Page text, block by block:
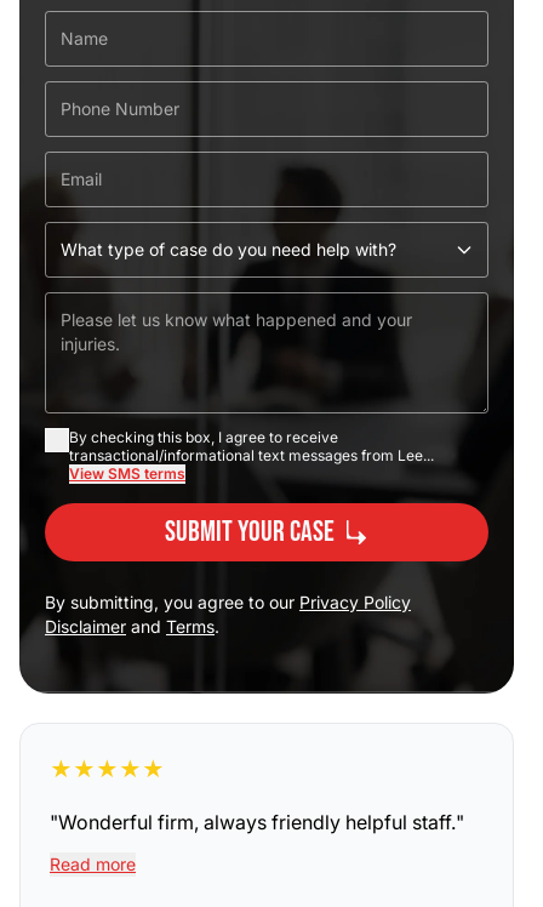
By checking this box, I agree to receive
transactional/informational text messages from Lee...
View SMS terms
Submit Your Case
By submitting, you agree to our Privacy Policy
Disclaimer and Terms.
★★★★★
"Wonderful firm, always friendly helpful staff."
Read more